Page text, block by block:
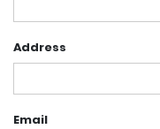
Address
Email